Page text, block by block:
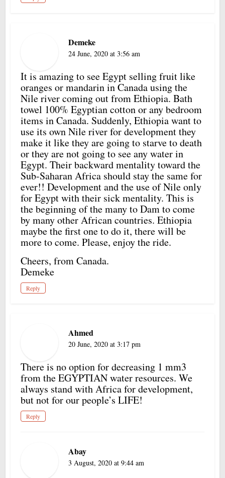
Demeke
24 June, 2020 at 3:56 am
It is amazing to see Egypt selling fruit like
oranges or mandarin in Canada using the
Nile river coming out from Ethiopia. Bath
towel 100% Egyptian cotton or any bedroom
items in Canada. Suddenly, Ethiopia want to
use its own Nile river for development they
make it like they are going to starve to death
or they are not going to see any water in
Egypt. Their backward mentality toward the
Sub-Saharan Africa should stay the same for
ever!! Development and the use of Nile only
for Egypt with their sick mentality. This is
the beginning of the many to Dam to come
by many other African countries. Ethiopia
maybe the first one to do it, there will be
more to come. Please, enjoy the ride.
Cheers, from Canada.
Demeke
Reply
Ahmed
20 June, 2020 at 3:17 pm
There is no option for decreasing 1 mm3
from the EGYPTIAN water resources. We
always stand with Africa for development,
but not for our people’s LIFE!
Reply
Abay
3 August, 2020 at 9:44 am